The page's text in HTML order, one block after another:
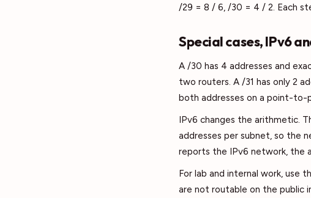
/29 = 8 / 6, /30 = 4 / 2. Each
Special cases, IPv6
A /30 has 4 addresses and
two routers. A /31 has only 2
both addresses on a point-to-
IPv6 changes the arithmetic.
addresses per subnet, so the
reports the IPv6 network, the
For lab and internal work, use
are not routable on the public